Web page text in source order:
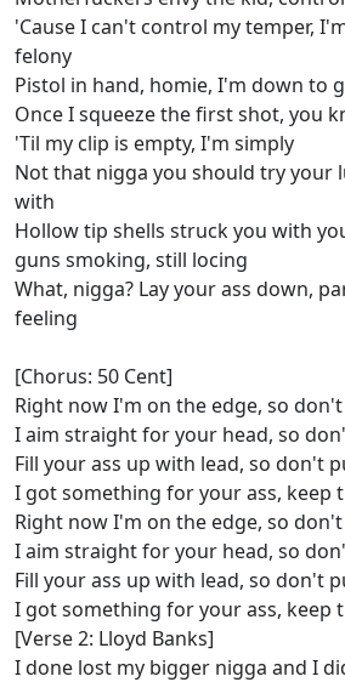
'Cause I can't control my temper,
felony
Pistol in hand, homie, I'm down to
Once I squeeze the first shot, you
'Til my clip is empty, I'm simply
Not that nigga you should try your
with
Hollow tip shells struck you with
guns smoking, still locing
What, nigga? Lay your ass down,
feeling
[Chorus: 50 Cent]
Right now I'm on the edge, so
I aim straight for your head, so
Fill your ass up with lead, so don't
I got something for your ass, keep
Right now I'm on the edge, so
I aim straight for your head, so
Fill your ass up with lead, so don't
I got something for your ass, keep
[Verse 2: Lloyd Banks]
I done lost my bigger nigga and I